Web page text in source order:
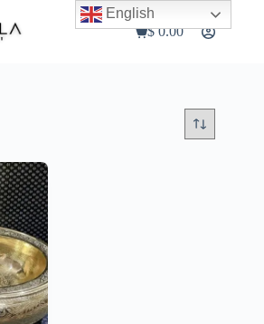
Shopping
$0.00
English